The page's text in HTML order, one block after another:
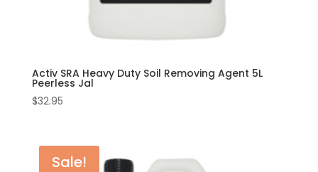
Activ SRA Heavy Duty Soil Removing Agent 5L
Peerless Jal
$32.95
Sale!